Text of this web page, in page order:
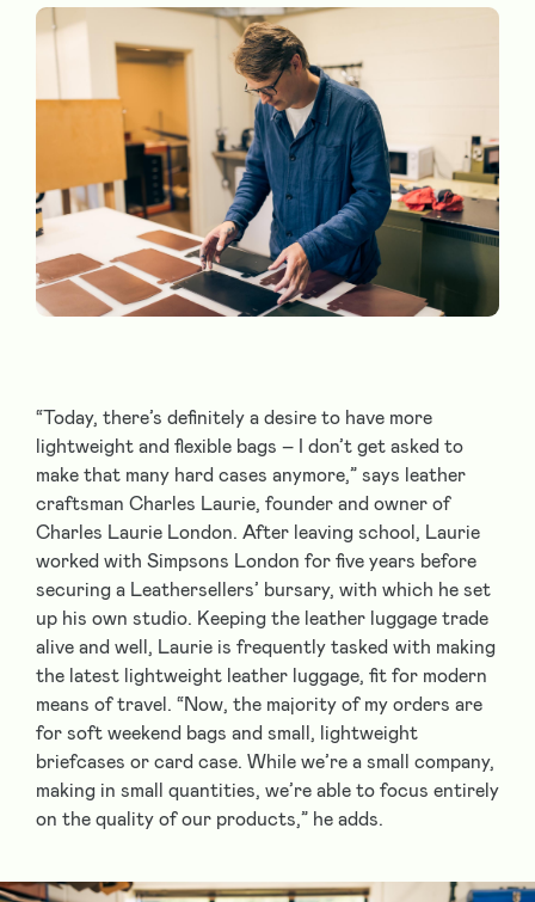
“Today, there’s definitely a desire to have more
lightweight and flexible bags – I don’t get asked to
make that many hard cases anymore,” says leather
craftsman Charles Laurie, founder and owner of
Charles Laurie London. After leaving school, Laurie
worked with Simpsons London for five years before
securing a Leathersellers’ bursary, with which he set
up his own studio. Keeping the leather luggage trade
alive and well, Laurie is frequently tasked with making
the latest lightweight leather luggage, fit for modern
means of travel. “Now, the majority of my orders are
for soft weekend bags and small, lightweight
briefcases or card case. While we’re a small company,
making in small quantities, we’re able to focus entirely
on the quality of our products,” he adds.